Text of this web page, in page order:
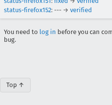
status-firefox152: --- → verified
You need to log in before you can
bug.
Top ↑